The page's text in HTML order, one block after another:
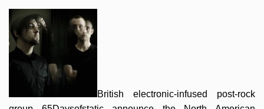
British electronic-infused post-rock